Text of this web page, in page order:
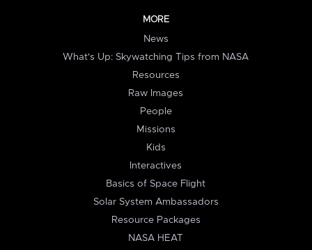
MORE
News
What's Up: Skywatching Tips from NASA
Resources
Raw Images
People
Missions
Kids
Interactives
Basics of Space Flight
Solar System Ambassadors
Resource Packages
NASA HEAT